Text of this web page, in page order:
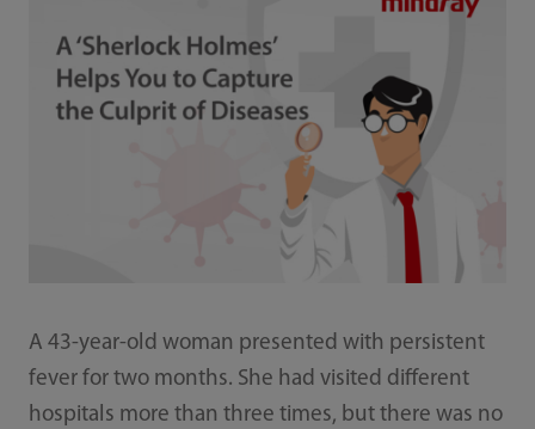
A 43-year-old woman presented with persistent
fever for two months. She had visited different
hospitals more than three times, but there was no